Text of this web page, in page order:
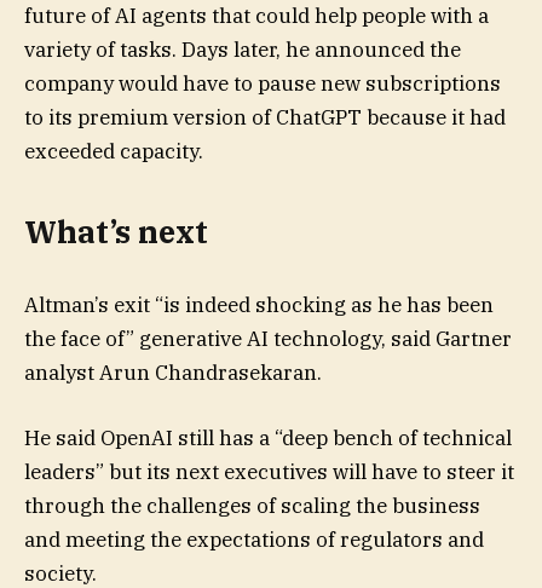
future of AI agents that could help people with a
variety of tasks. Days later, he announced the
company would have to pause new subscriptions
to its premium version of ChatGPT because it had
exceeded capacity.
What’s next
Altman’s exit “is indeed shocking as he has been
the face of” generative AI technology, said Gartner
analyst Arun Chandrasekaran.
He said OpenAI still has a “deep bench of technical
leaders” but its next executives will have to steer it
through the challenges of scaling the business
and meeting the expectations of regulators and
society.